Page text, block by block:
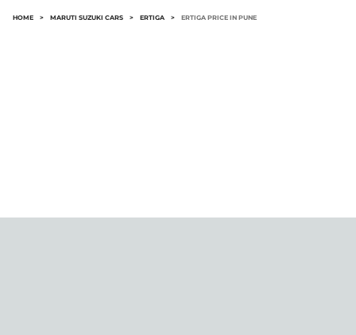
HOME > MARUTI SUZUKI CARS > ERTIGA > ERTIGA PRICE IN PUNE